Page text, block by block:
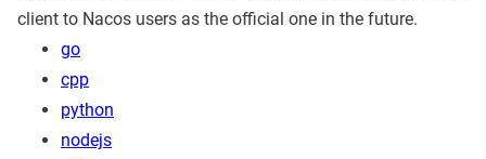
client to Nacos users as the official one in the future.
go
cpp
python
nodejs